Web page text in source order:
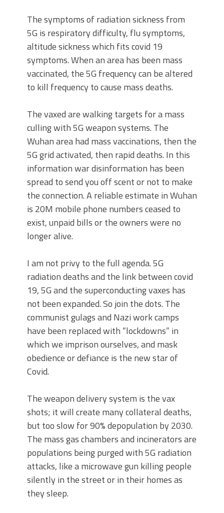
The symptoms of radiation sickness from
5G is respiratory difficulty, flu symptoms,
altitude sickness which fits covid 19
symptoms. When an area has been mass
vaccinated, the 5G frequency can be altered
to kill frequency to cause mass deaths.
The vaxed are walking targets for a mass
culling with 5G weapon systems. The
Wuhan area had mass vaccinations, then the
5G grid activated, then rapid deaths. In this
information war disinformation has been
spread to send you off scent or not to make
the connection. A reliable estimate in Wuhan
is 20M mobile phone numbers ceased to
exist, unpaid bills or the owners were no
longer alive.
I am not privy to the full agenda. 5G
radiation deaths and the link between covid
19, 5G and the superconducting vaxes has
not been expanded. So join the dots. The
communist gulags and Nazi work camps
have been replaced with “lockdowns” in
which we imprison ourselves, and mask
obedience or defiance is the new star of
Covid.
The weapon delivery system is the vax
shots; it will create many collateral deaths,
but too slow for 90% depopulation by 2030.
The mass gas chambers and incinerators are
populations being purged with 5G radiation
attacks, like a microwave gun killing people
silently in the street or in their homes as
they sleep.